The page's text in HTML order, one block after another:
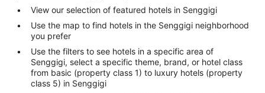
View our selection of featured hotels in Senggigi
Use the map to find hotels in the Senggigi neighborhood
you prefer
Use the filters to see hotels in a specific area of
Senggigi, select a specific theme, brand, or hotel class
from basic (property class 1) to luxury hotels (property
class 5) in Senggigi